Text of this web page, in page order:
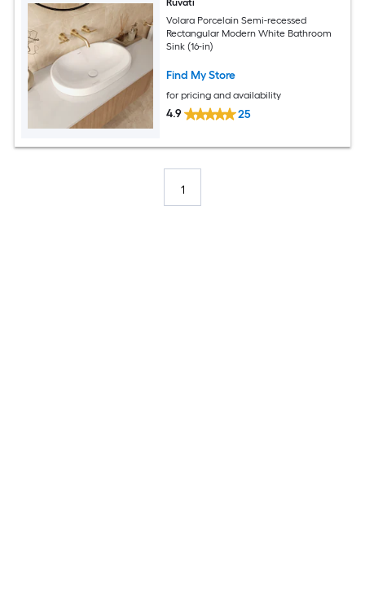
Volara Porcelain Semi-recessed
Rectangular Modern White Bathroom
Sink (16-in)
Find My Store
for pricing and availability
4.9 25
1